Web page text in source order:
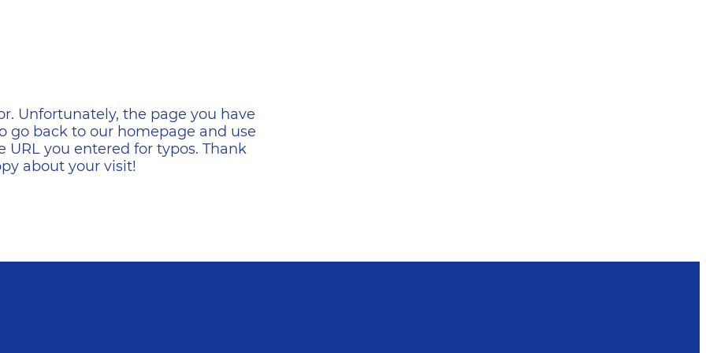
Unfortunately, the page you have
go back to our homepage and use
you entered for typos. Thank
about your visit!